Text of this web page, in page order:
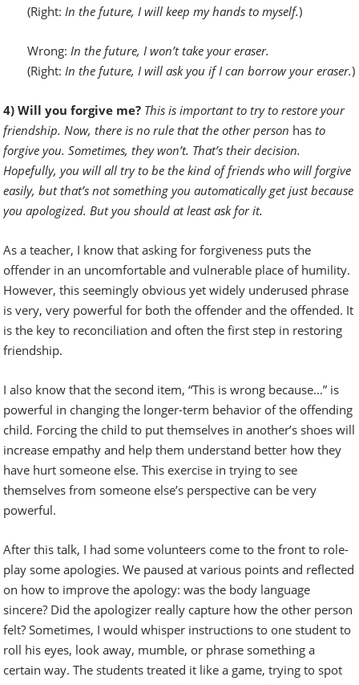
(Right: In the future, I will keep my hands to myself.)
Wrong: In the future, I won’t take your eraser.
(Right: In the future, I will ask you if I can borrow your eraser.)
4) Will you forgive me? This is important to try to restore your
friendship. Now, there is no rule that the other person has to
forgive you. Sometimes, they won’t. That’s their decision.
Hopefully, you will all try to be the kind of friends who will forgive
easily, but that’s not something you automatically get just because
you apologized. But you should at least ask for it.
As a teacher, I know that asking for forgiveness puts the
offender in an uncomfortable and vulnerable place of humility.
However, this seemingly obvious yet widely underused phrase
is very, very powerful for both the offender and the offended. It
is the key to reconciliation and often the first step in restoring
friendship.
I also know that the second item, “This is wrong because…” is
powerful in changing the longer-term behavior of the offending
child. Forcing the child to put themselves in another’s shoes will
increase empathy and help them understand better how they
have hurt someone else. This exercise in trying to see
themselves from someone else’s perspective can be very
powerful.
After this talk, I had some volunteers come to the front to role-
play some apologies. We paused at various points and reflected
on how to improve the apology: was the body language
sincere? Did the apologizer really capture how the other person
felt? Sometimes, I would whisper instructions to one student to
roll his eyes, look away, mumble, or phrase something a
certain way. The students treated it like a game, trying to spot